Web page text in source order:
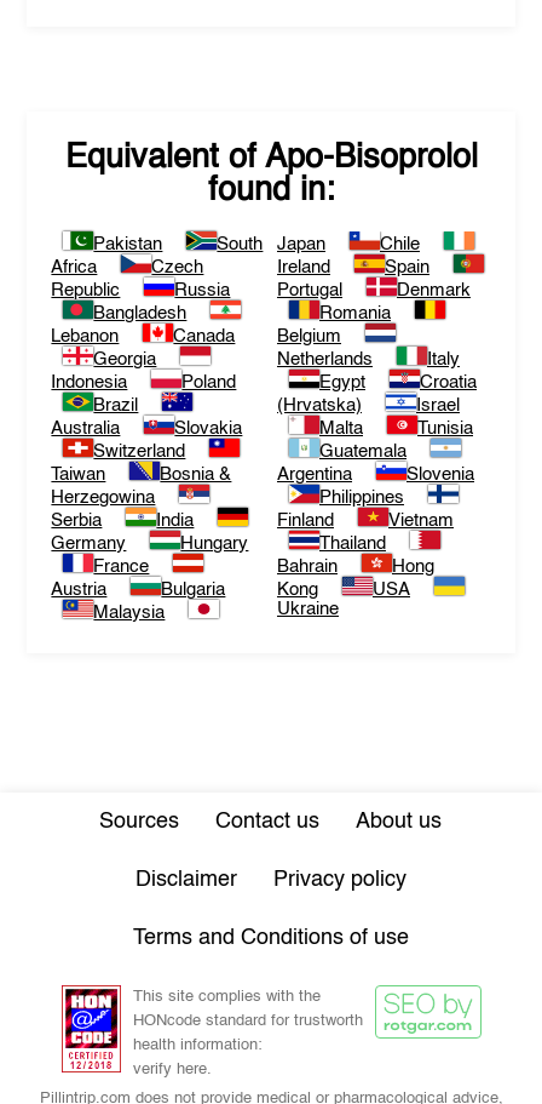
Equivalent of Apo-Bisoprolol
found in:
Pakistan
South
Africa
Czech
Republic
Russia
Bangladesh
Lebanon
Canada
Georgia
Indonesia
Poland
Brazil
Australia
Slovakia
Switzerland
Taiwan
Bosnia &
Herzegowina
Serbia
India
Germany
Hungary
France
Austria
Bulgaria
Malaysia
Japan
Chile
Ireland
Spain
Portugal
Denmark
Romania
Belgium
Netherlands
Italy
Egypt
Croatia
(Hrvatska)
Israel
Malta
Tunisia
Guatemala
Argentina
Slovenia
Philippines
Finland
Vietnam
Thailand
Bahrain
Hong
Kong
USA
Ukraine
Sources Contact us About us
Disclaimer Privacy policy
Terms and Conditions of use
This site complies with the
HONcode standard for trustworth
health information:
verify here.
Pillintrip.com does not provide medical or pharmacological advice,